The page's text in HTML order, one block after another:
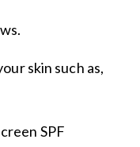
skin such as,
SPF